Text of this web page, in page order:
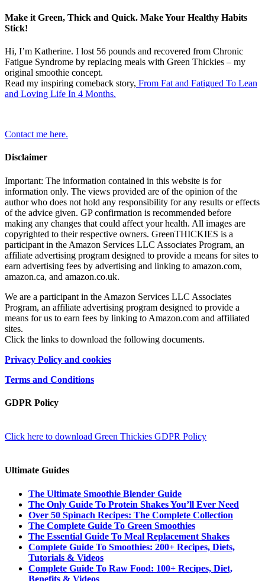
Make it Green, Thick and Quick. Make Your Healthy Habits
Stick!
Hi, I’m Katherine. I lost 56 pounds and recovered from Chronic
Fatigue Syndrome by replacing meals with Green Thickies – my
original smoothie concept.
Read my inspiring comeback story, From Fat and Fatigued To Lean
and Loving Life In 4 Months.
Contact me here.
Disclaimer
Important: The information contained in this website is for
information only. The views provided are of the opinion of the
author who does not hold any responsibility for any results or effects
of the advice given. GP confirmation is recommended before
making any changes that could affect your health. All images are
copyrighted to their respective owners. GreenTHICKIES is a
participant in the Amazon Services LLC Associates Program, an
affiliate advertising program designed to provide a means for sites to
earn advertising fees by advertising and linking to amazon.com,
amazon.ca, and amazon.co.uk.
We are a participant in the Amazon Services LLC Associates
Program, an affiliate advertising program designed to provide a
means for us to earn fees by linking to Amazon.com and affiliated
sites.
Click the links to download the following documents.
Privacy Policy and cookies
Terms and Conditions
GDPR Policy
Click here to download Green Thickies GDPR Policy
Ultimate Guides
The Ultimate Smoothie Blender Guide
The Only Guide To Protein Shakes You’ll Ever Need
Over 50 Spinach Recipes: The Complete Collection
The Complete Guide To Green Smoothies
The Essential Guide To Meal Replacement Shakes
Complete Guide To Smoothies: 200+ Recipes, Diets,
Tutorials & Videos
Complete Guide To Raw Food: 100+ Recipes, Diet,
Benefits & Videos